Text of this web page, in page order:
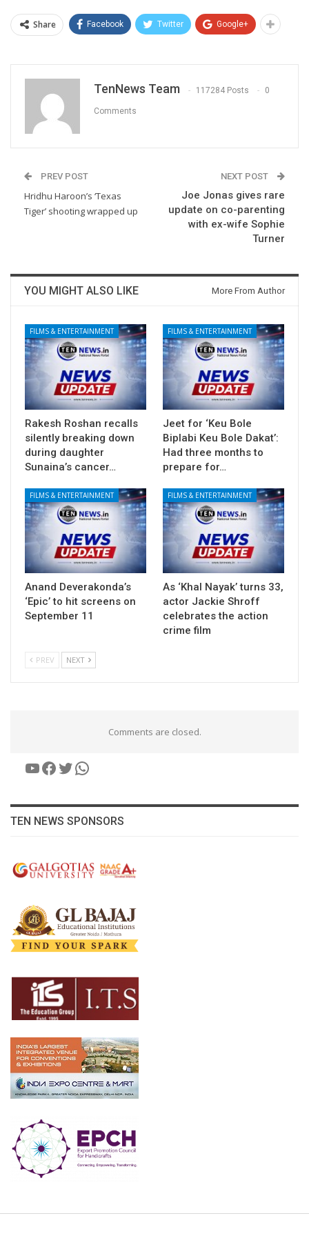
Share Facebook Twitter Google+
TenNews Team 117284 Posts 0
Comments
PREV POST
Hridhu Haroon’s ‘Texas
Tiger’ shooting wrapped up
NEXT POST
Joe Jonas gives rare
update on co-parenting
with ex-wife Sophie
Turner
YOU MIGHT ALSO LIKE More From Author
FILMS & ENTERTAINMENT
Rakesh Roshan recalls
silently breaking down
during daughter
Sunaina’s cancer…
FILMS & ENTERTAINMENT
Jeet for ‘Keu Bole
Biplabi Keu Bole Dakat’:
Had three months to
prepare for…
FILMS & ENTERTAINMENT
Anand Deverakonda’s
‘Epic’ to hit screens on
September 11
FILMS & ENTERTAINMENT
As ‘Khal Nayak’ turns 33,
actor Jackie Shroff
celebrates the action
crime film
PREV NEXT
Comments are closed.
YouTube
Facebook
Twitter
WhatsApp
TEN NEWS SPONSORS